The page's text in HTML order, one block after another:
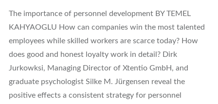
The importance of personnel development BY TEMEL
KAHYAOGLU How can companies win the most talented
employees while skilled workers are scarce today? How
does good and honest loyalty work in detail? Dirk
Jurkowksi, Managing Director of Xtentio GmbH, and
graduate psychologist Silke M. Jürgensen reveal the
positive effects a consistent strategy for personnel